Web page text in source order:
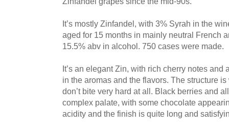
It’s mostly Zinfandel, with 3% Syrah in the
aged for 15 months in mainly neutral French
15.5% abv in alcohol. 750 cases were made.
It’s an elegant Zin, with rich cherry notes and
in the aromas and the flavors. The structure
don’t bite very hard at all. Black berries and
complex palate, with some chocolate
acidity and the finish is quite long and